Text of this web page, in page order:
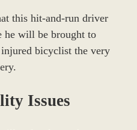
this hit-and-run driver
he will be brought to
bicyclist the very
Issues